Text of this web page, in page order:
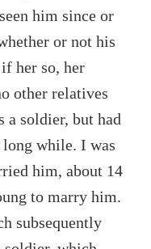
him since or
or not his
her so, her
other relatives
a soldier, but had
while. I was
him, about 14
to marry him.
subsequently